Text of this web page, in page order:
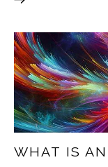
WHAT IS